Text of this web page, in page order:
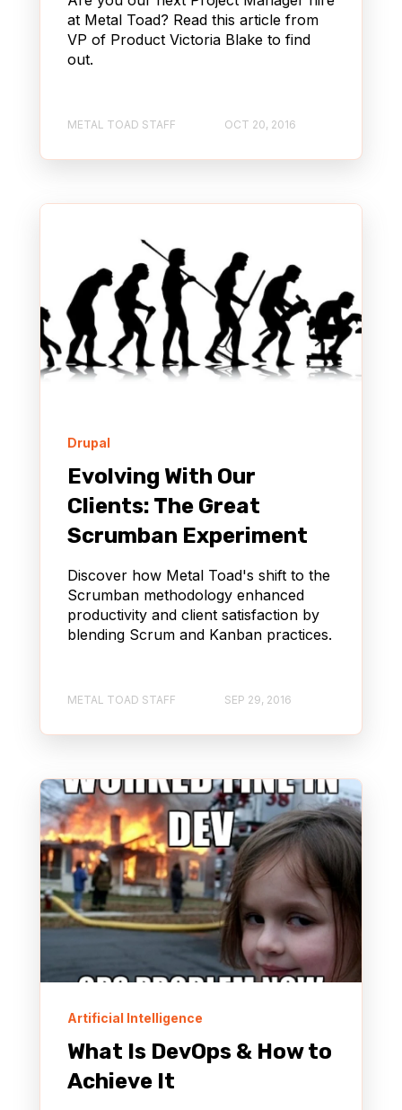
at Metal Toad? Read this article from
VP of Product Victoria Blake to find
out.
METAL TOAD STAFF OCT 20, 2016
Drupal
Evolving With Our
Clients: The Great
Scrumban Experiment
Discover how Metal Toad's shift to the
Scrumban methodology enhanced
productivity and client satisfaction by
blending Scrum and Kanban practices.
METAL TOAD STAFF SEP 29, 2016
Artificial Intelligence
What Is DevOps & How to
Achieve It